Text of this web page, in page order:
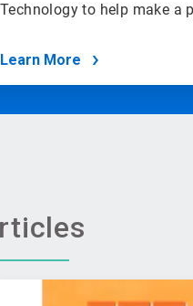
Technology to help make a
Learn More